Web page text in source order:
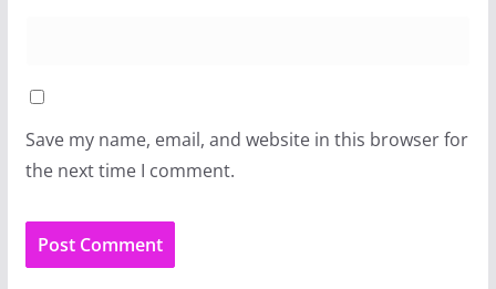
Save my name, email, and website in this browser for
the next time I comment.